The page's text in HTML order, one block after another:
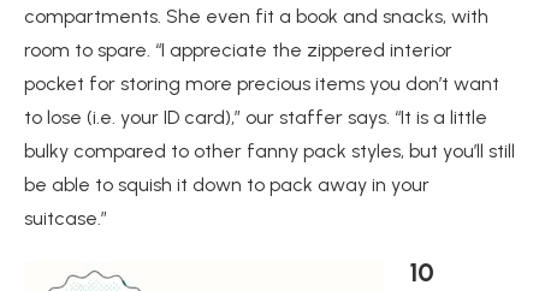
compartments. She even fit a book and snacks, with
room to spare. “I appreciate the zippered interior
pocket for storing more precious items you don’t want
to lose (i.e. your ID card),” our staffer says. “It is a little
bulky compared to other fanny pack styles, but you’ll still
be able to squish it down to pack away in your
suitcase.”
10